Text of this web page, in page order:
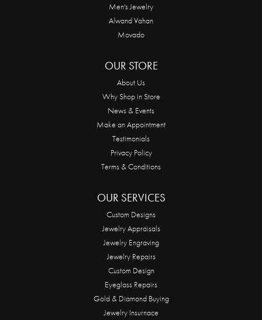
Men's Jewelry
Alwand Vahan
Movado
OUR STORE
About Us
Why Shop in Store
News & Events
Make an Appointment
Testimonials
Privacy Policy
Terms & Conditions
OUR SERVICES
Custom Designs
Jewelry Appraisals
Jewelry Engraving
Jewelry Repairs
Custom Design
Eyeglass Repairs
Gold & Diamond Buying
Jewelry Insurnace